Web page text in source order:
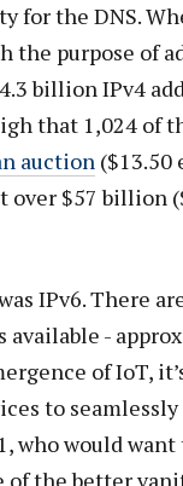
the DNS.
the purpose of
billion IPv4
that 1,024 of
auction($13.50
over $57 billion
IPv6. There
-
of IoT,
to seamlessly
who would
of the better